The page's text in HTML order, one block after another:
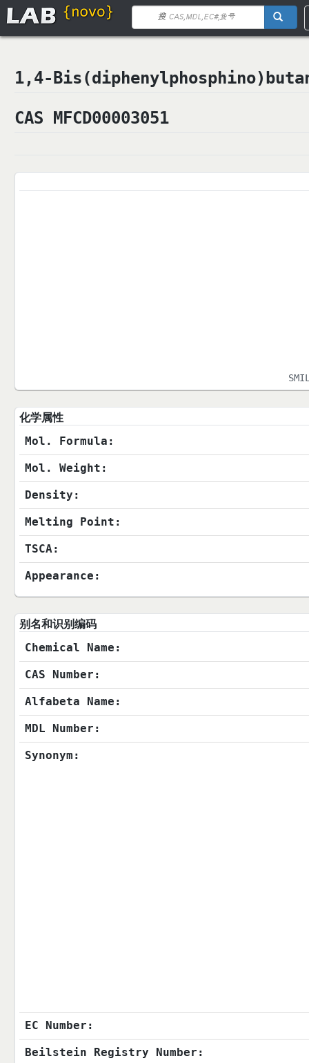
1,4-
CAS MFCD00003051
化学属性
Mol. Formula:
Mol. Weight:
Density:
Melting Point:
TSCA:
Appearance:
别名和识别编码
Chemical Name:
CAS Number:
Alfabeta Name:
MDL Number:
Synonym:
EC Number:
Beilstein Registry Number: